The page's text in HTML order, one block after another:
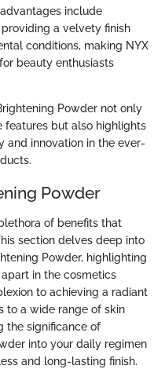
include
a velvety finish
conditions, making NYX
beauty enthusiasts
Powder not only
features but also highlights
and innovation in the ever-
Powder
of benefits that
section delves deep into
Powder, highlighting
in the cosmetics
to achieving a radiant
to a wide range of skin
the significance of
into your daily regimen
and long-lasting finish.